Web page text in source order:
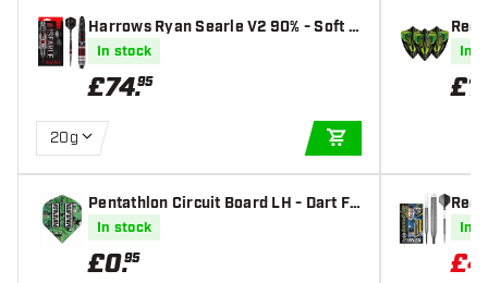
Harrows Ryan Searle V2 90% - Soft T
ip Darts
In stock
£74.95
20g
Pentathlon Circuit Board LH - Dart Fli
ghts
In stock
£0.95
Red
n -
In
£1
Red
-
In
£